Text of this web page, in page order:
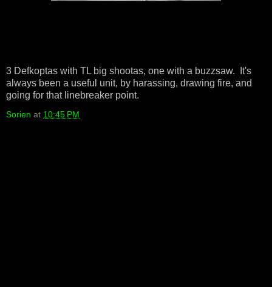
3 Defkoptas with TL big shootas, one with a buzzsaw. It's
always been a useful unit, by harassing, drawing fire, and
going for that linebreaker point.
Sorien at 10:45 PM